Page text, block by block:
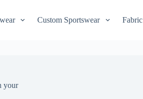
Custom Sportswear Fabric
your